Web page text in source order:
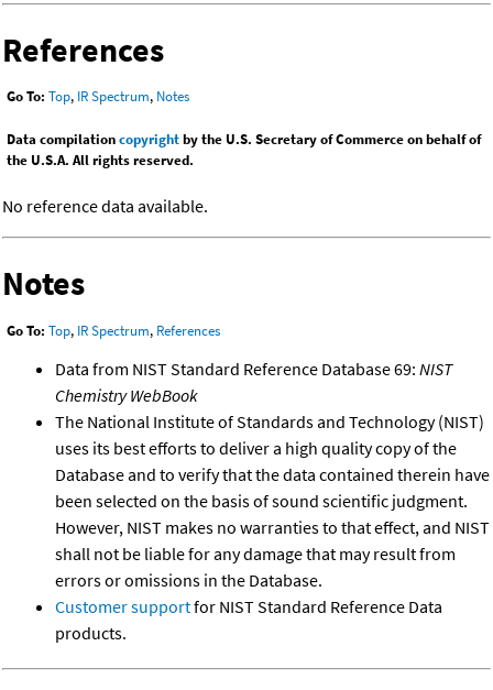
References
Go To: Top, IR Spectrum, Notes
Data compilationcopyrightby the U.S. Secretary of Commerce on behalf of
the U.S.A. All rights reserved.
No reference data available.
Notes
Go To: Top, IR Spectrum, References
Data from NIST Standard Reference Database 69: NIST
Chemistry WebBook
The National Institute of Standards and Technology (NIST)
uses its best efforts to deliver a high quality copy of the
Database and to verify that the data contained therein have
been selected on the basis of sound scientific judgment.
However, NIST makes no warranties to that effect, and NIST
shall not be liable for any damage that may result from
errors or omissions in the Database.
Customer supportfor NIST Standard Reference Data
products.